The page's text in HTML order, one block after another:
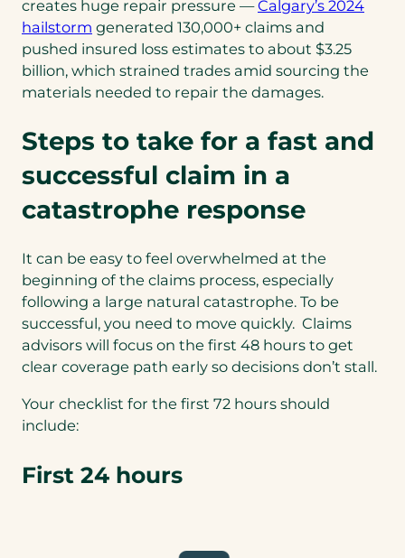
creates huge repair pressure —Calgary’s 2024
hailstorm (opens
in
a
new
generated 130,000+ claims and
pushed insured loss estimates to about $3.25
billion, which strained trades amid sourcing the
materials needed to repair the damages.
Steps to take for a fast and
successful claim in a
catastrophe response
It can be easy to feel overwhelmed at the
beginning of the claims process, especially
following a large natural catastrophe. To be
successful, you need to move quickly. Claims
advisors will focus on the first 48 hours to get
clear coverage path early so decisions don’t stall.
Your checklist for the first 72 hours should
include:
First 24 hours